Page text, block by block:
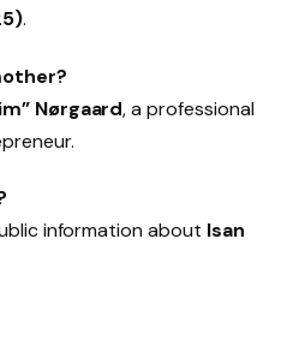
.
Nørgaard, a professional
information about Isan